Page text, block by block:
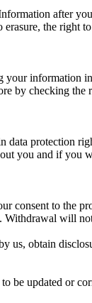
after
the
by checking
protection
you and if you
to the
will
obtain
updated or